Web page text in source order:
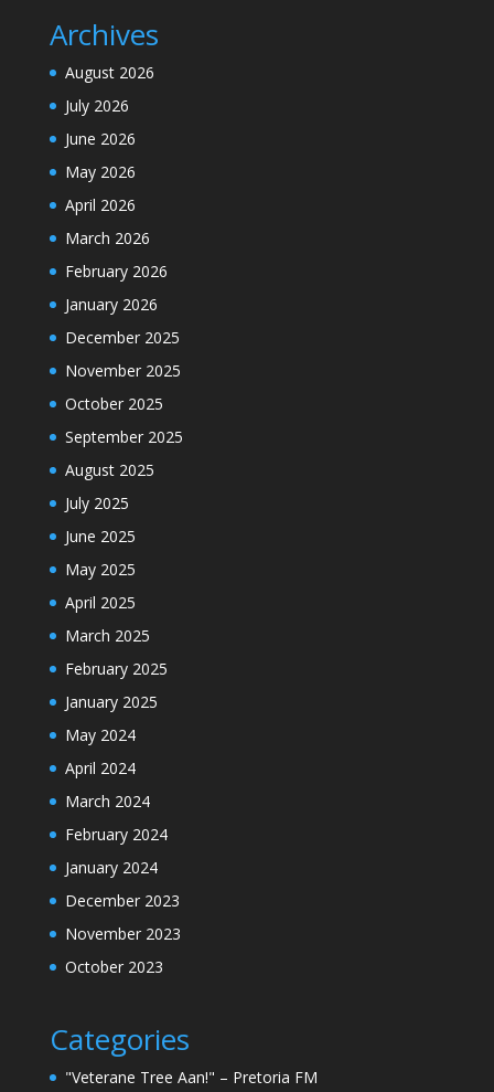
Archives
August 2026
July 2026
June 2026
May 2026
April 2026
March 2026
February 2026
January 2026
December 2025
November 2025
October 2025
September 2025
August 2025
July 2025
June 2025
May 2025
April 2025
March 2025
February 2025
January 2025
May 2024
April 2024
March 2024
February 2024
January 2024
December 2023
November 2023
October 2023
Categories
"Veterane Tree Aan!" – Pretoria FM